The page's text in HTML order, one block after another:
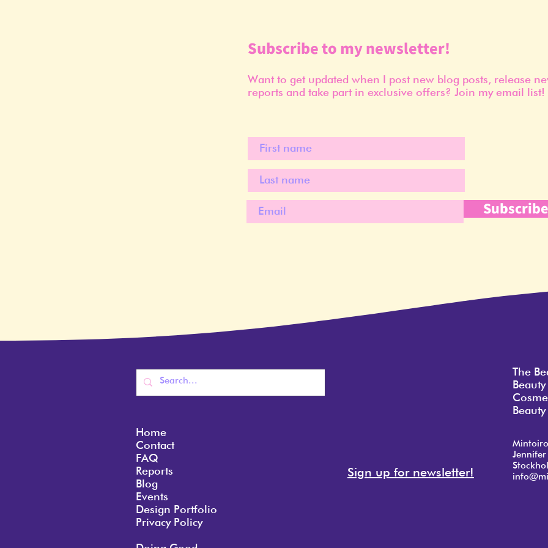
Subscribe to my newsletter!
Want to get updated when I post new blog posts, release
reports and take part in exclusive offers? Join my email list!
Subscribe
Home
Contact
FAQ
Reports
Blog
Events
Design Portfolio
Privacy Policy
Sign up for newsletter!
The
Mintoiro